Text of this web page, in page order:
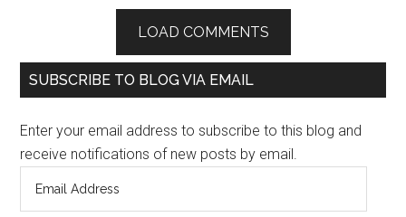
LOAD COMMENTS
SUBSCRIBE TO BLOG VIA EMAIL
Enter your email address to subscribe to this blog and
receive notifications of new posts by email.